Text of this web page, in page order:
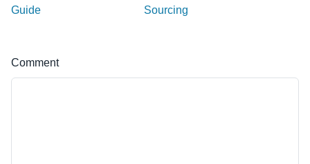
Guide
Sourcing
Comment